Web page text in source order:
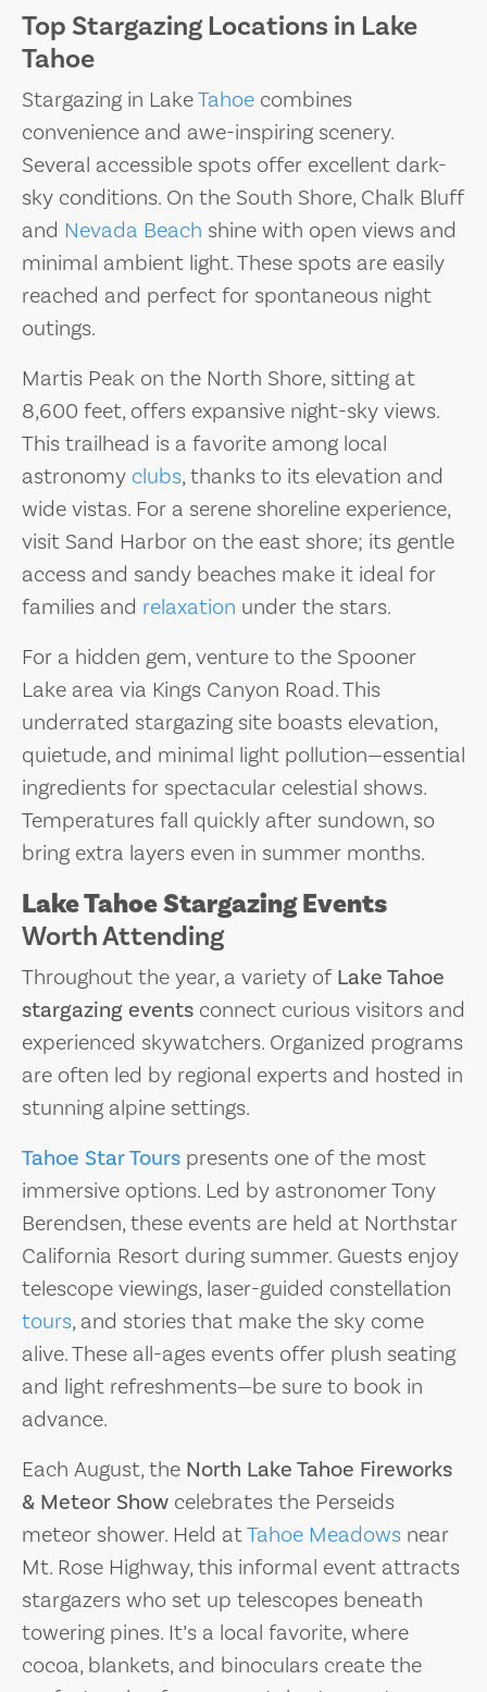
Top Stargazing Locations in Lake
Tahoe
Stargazing in LakeTahoe combines
convenience and awe-inspiring scenery.
Several accessible spots offer excellent dark-
sky conditions. On the South Shore, Chalk Bluff
and Nevada Beach shine with open views and
minimal ambient light. These spots are easily
reached and perfect for spontaneous night
outings.
Martis Peak on the North Shore, sitting at
8,600 feet, offers expansive night-sky views.
This trailhead is a favorite among local
astronomy clubs, thanks to its elevation and
wide vistas. For a serene shoreline experience,
visit Sand Harbor on the east shore; its gentle
access and sandy beaches make it ideal for
families and relaxation under the stars.
For a hidden gem, venture to the Spooner
Lake area via Kings Canyon Road. This
underrated stargazing site boasts elevation,
quietude, and minimal light pollution—essential
ingredients for spectacular celestial shows.
Temperatures fall quickly after sundown, so
bring extra layers even in summer months.
Lake Tahoe Stargazing Events
Worth Attending
Throughout the year, a variety ofLake Tahoe
stargazing events connect curious visitors and
experienced skywatchers. Organized programs
are often led by regional experts and hosted in
stunning alpine settings.
Tahoe Star Tours presents one of the most
immersive options. Led by astronomer Tony
Berendsen, these events are held at Northstar
California Resort during summer. Guests enjoy
telescope viewings, laser-guided constellation
tours, and stories that make the sky come
alive. These all-ages events offer plush seating
and light refreshments—be sure to book in
advance.
Each August, the North Lake Tahoe Fireworks
& Meteor Show celebrates the Perseids
meteor shower. Held atTahoe Meadows near
Mt. Rose Highway, this informal event attracts
stargazers who set up telescopes beneath
towering pines. It’s a local favorite, where
cocoa, blankets, and binoculars create the